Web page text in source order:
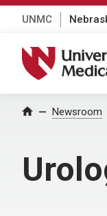
UNMC
University of
Home Newsroom